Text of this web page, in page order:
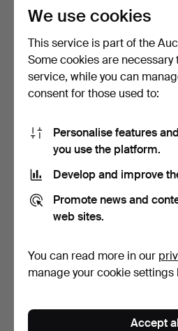
EIGHT BOTTLES OF RED
WINE TOGETHER WITH
2 bids
41 USD
A
2
We use cookies
This service is part of the
Some cookies are
service, while you can
consent for those used to:
Personalise features
you use the platform.
Develop and improve
Promote news and
web sites.
You can read more in our
manage your cookie settings
Accept